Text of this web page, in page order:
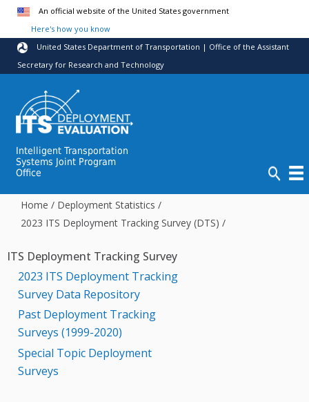
Skip to main content
An official website of the United States government
Here's how you know
United States Department of Transportation | Office of the Assistant
Secretary for Research and Technology
Intelligent Transportation
Systems Joint Program
Office
Home / Deployment Statistics /
2023 ITS Deployment Tracking Survey (DTS) /
ITS Deployment Tracking Survey
2023 ITS Deployment Tracking
Survey Data Repository
Past Deployment Tracking
Surveys (1999-2020)
Special Topic Deployment
Surveys